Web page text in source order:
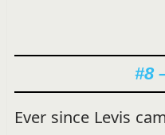
#8
Ever since Levis